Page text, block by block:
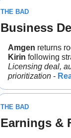
THE BAD
Business
Amgen returns
Kirin following
Licensing deal,
prioritization -
THE BAD
Earnings &